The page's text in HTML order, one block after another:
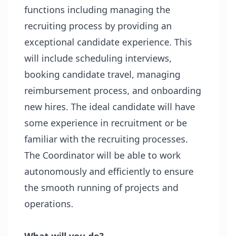
functions including managing the
recruiting process by providing an
exceptional candidate experience. This
will include scheduling interviews,
booking candidate travel, managing
reimbursement process, and onboarding
new hires. The ideal candidate will have
some experience in recruitment or be
familiar with the recruiting processes.
The Coordinator will be able to work
autonomously and efficiently to ensure
the smooth running of projects and
operations.